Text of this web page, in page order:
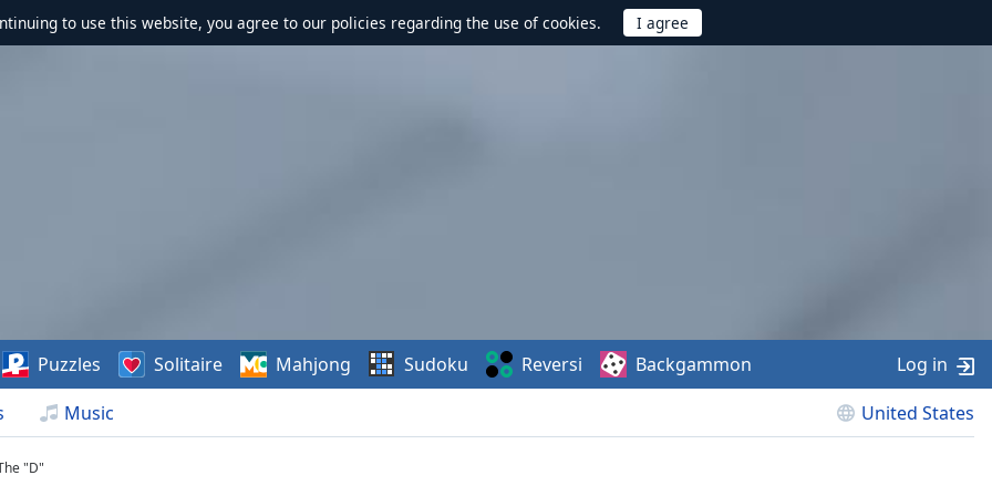
to use this website, you agree to our policies regarding the use of cookies.
Music United States
Puzzles Solitaire Mahjong Sudoku Reversi Backgammon Log in
"D"